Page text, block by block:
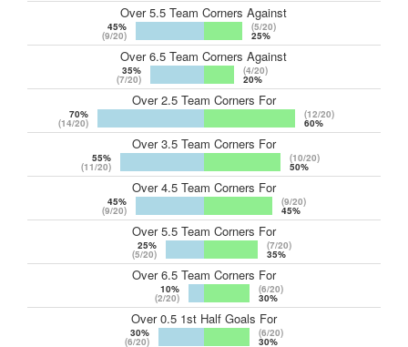
Over 5.5 Team Corners Against
45%
(9/20)
(5/20)
25%
Over 6.5 Team Corners Against
35%
(7/20)
(4/20)
20%
Over 2.5 Team Corners For
70%
(14/20)
(12/20)
60%
Over 3.5 Team Corners For
55%
(11/20)
(10/20)
50%
Over 4.5 Team Corners For
45%
(9/20)
(9/20)
45%
Over 5.5 Team Corners For
25%
(5/20)
(7/20)
35%
Over 6.5 Team Corners For
10%
(2/20)
(6/20)
30%
Over 0.5 1st Half Goals For
30%
(6/20)
(6/20)
30%